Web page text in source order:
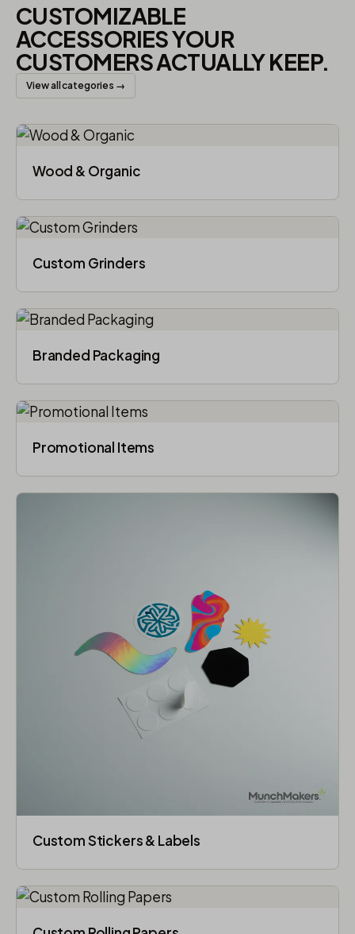
CUSTOMIZABLE
ACCESSORIES YOUR
CUSTOMERS ACTUALLY KEEP.
View all categories →
Wood & Organic
Custom Grinders
Branded Packaging​
Promotional Items
Custom Stickers & Labels